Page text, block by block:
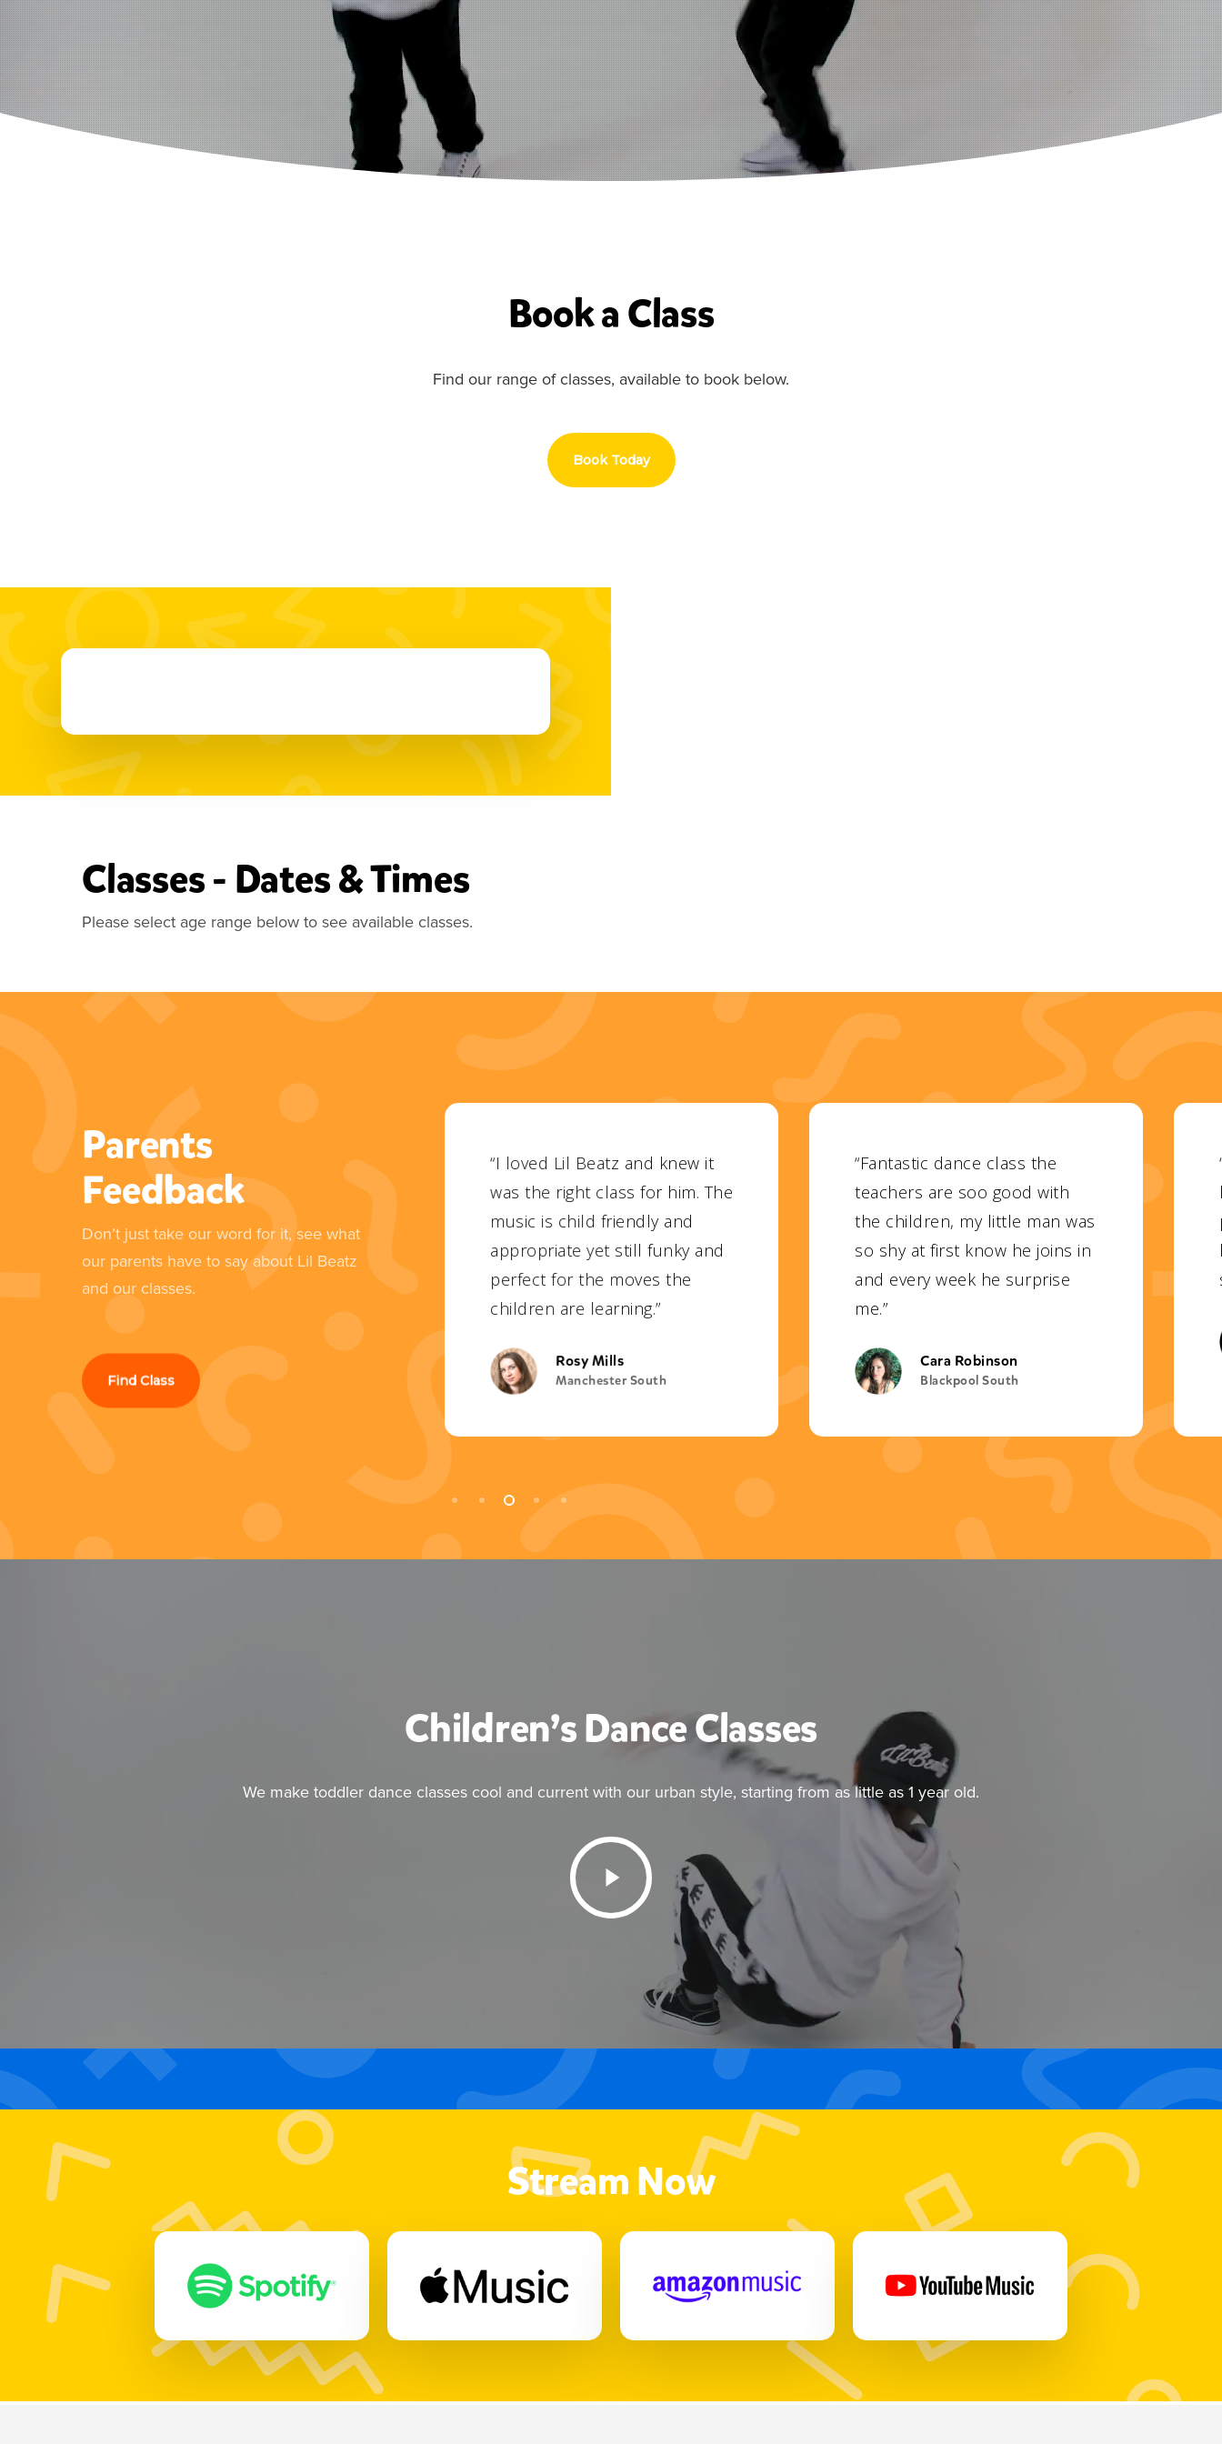
Book a Class
Find our range of classes, available to book below.
Book Today
Classes - Dates & Times
Please select age range below to see available classes.
Parents
Feedback
Don’t just take our word for it, see what
our parents have to say about Lil Beatz
and our classes.
Find Class
“What a fab class for your little
ones. My little girl has been
doing this since she was 2 and
still loves it now she's 4.”
“I loved Lil Beatz and knew it
was the right class for him. The
music is child friendly and
appropriate yet still funky and
perfect for the moves the
children are learning.”
Rosy Mills
Manchester South
“Fantastic dance class the
teachers are soo good with
the children, my little man was
so shy at first know he joins in
and every week he surprise
me.”
Cara Robinson
Blackpool South
Children’s Dance Classes
We make toddler dance classes cool and current with our urban style, starting from as little as 1 year old.
Play
Video
Stream Now